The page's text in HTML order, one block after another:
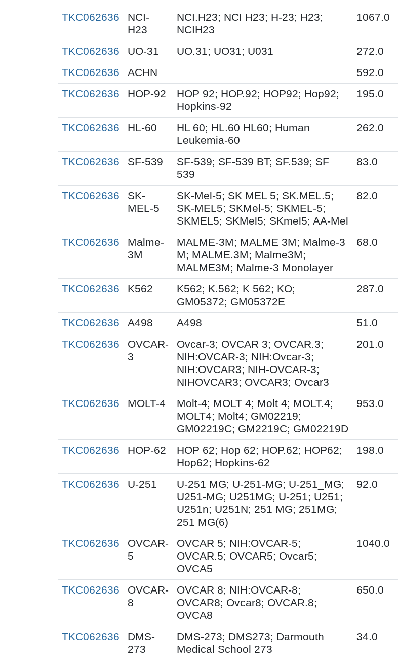
TKC062636
NCI-
H23
NCI.H23; NCI H23; H-23; H23;
NCIH23
1067.0
TKC062636 UO-31 UO.31; UO31; U031 272.0
TKC062636
ACHN 592.0
TKC062636
HOP-92
HOP 92; HOP.92; HOP92; Hop92;
Hopkins-92
195.0
TKC062636 HL-60
HL 60; HL.60 HL60; Human
Leukemia-60
262.0
TKC062636 SF-539
SF-539; SF-539 BT; SF.539; SF
539
83.0
TKC062636
SK-
MEL-5
SK-Mel-5; SK MEL 5; SK.MEL.5;
SK-MEL5; SKMel-5; SKMEL-5;
SKMEL5; SKMel5; SKmel5; AA-Mel
82.0
TKC062636
Malme-
3M
MALME-3M; MALME 3M; Malme-3
M; MALME.3M; Malme3M;
MALME3M; Malme-3 Monolayer
68.0
TKC062636 K562
K562; K.562; K 562; KO;
GM05372; GM05372E
287.0
TKC062636 A498 A498 51.0
TKC062636
OVCAR-
3
Ovcar-3; OVCAR 3; OVCAR.3;
NIH:OVCAR-3; NIH:Ovcar-3;
NIH:OVCAR3; NIH-OVCAR-3;
NIHOVCAR3; OVCAR3; Ovcar3
201.0
TKC062636 MOLT-4
Molt-4; MOLT 4; Molt 4; MOLT.4;
MOLT4; Molt4; GM02219;
GM02219C; GM2219C; GM02219D
953.0
TKC062636 HOP-62
HOP 62; Hop 62; HOP.62; HOP62;
Hop62; Hopkins-62
198.0
TKC062636 U-251
U-251 MG; U-251-MG; U-251_MG;
U251-MG; U251MG; U-251; U251;
U251n; U251N; 251 MG; 251MG;
251 MG(6)
92.0
TKC062636
OVCAR-
5
OVCAR 5; NIH:OVCAR-5;
OVCAR.5; OVCAR5; Ovcar5;
OVCA5
1040.0
TKC062636
OVCAR-
8
OVCAR 8; NIH:OVCAR-8;
OVCAR8; Ovcar8; OVCAR.8;
OVCA8
650.0
TKC062636
DMS-
273
DMS-273; DMS273; Darmouth
Medical School 273
34.0